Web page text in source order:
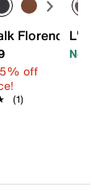
Sandal
Florence
off
(1)